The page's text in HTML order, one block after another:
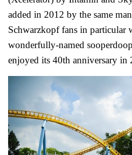
added in 2012 by the same
Schwarzkopf fans in particular
wonderfully-named
enjoyed its 40th anniversary in